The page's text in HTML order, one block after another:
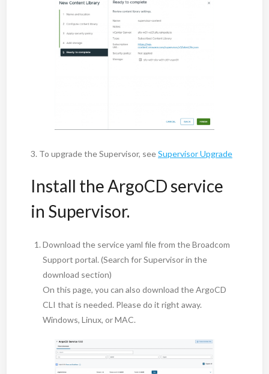
3. To upgrade the Supervisor, seeSupervisor Upgrade
Install the ArgoCD service
in Supervisor.
Download the service yaml file from the Broadcom
Support portal. (Search for Supervisor in the
download section)
On this page, you can also download the ArgoCD
CLI that is needed. Please do it right away.
Windows, Linux, or MAC.